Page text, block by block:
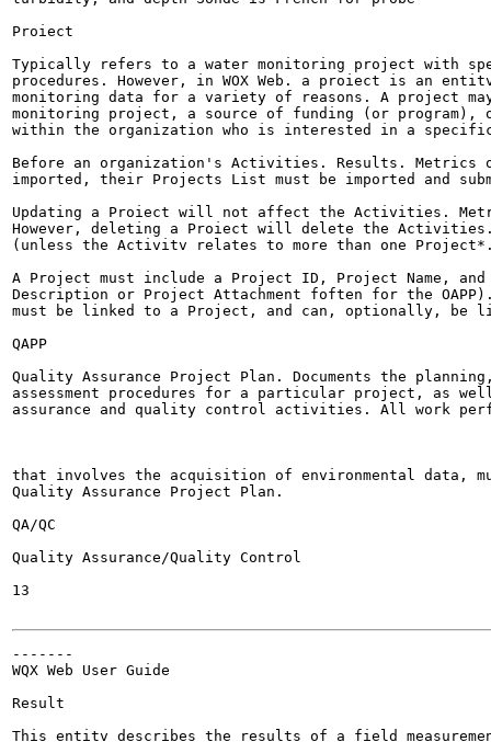
Proiect
Typically refers to a water monitoring project with
procedures. However, in WOX Web. a proiect is an
monitoring data for a variety of reasons. A project
monitoring project, a source of funding (or program),
within the organization who is interested in a
Before an organization's Activities. Results. Metrics
imported, their Projects List must be imported and
Updating a Proiect will not affect the Activities.
However, deleting a Proiect will delete the
(unless the Activitv relates to more than one
A Project must include a Project ID, Project Name,
Description or Project Attachment foften for the
must be linked to a Project, and can, optionally, be
QAPP
Quality Assurance Project Plan. Documents the
assessment procedures for a particular project, as
assurance and quality control activities. All work
that involves the acquisition of environmental data,
Quality Assurance Project Plan.
QA/QC
Quality Assurance/Quality Control
13
-------
WQX Web User Guide
Result
This entitv describes the results of a field